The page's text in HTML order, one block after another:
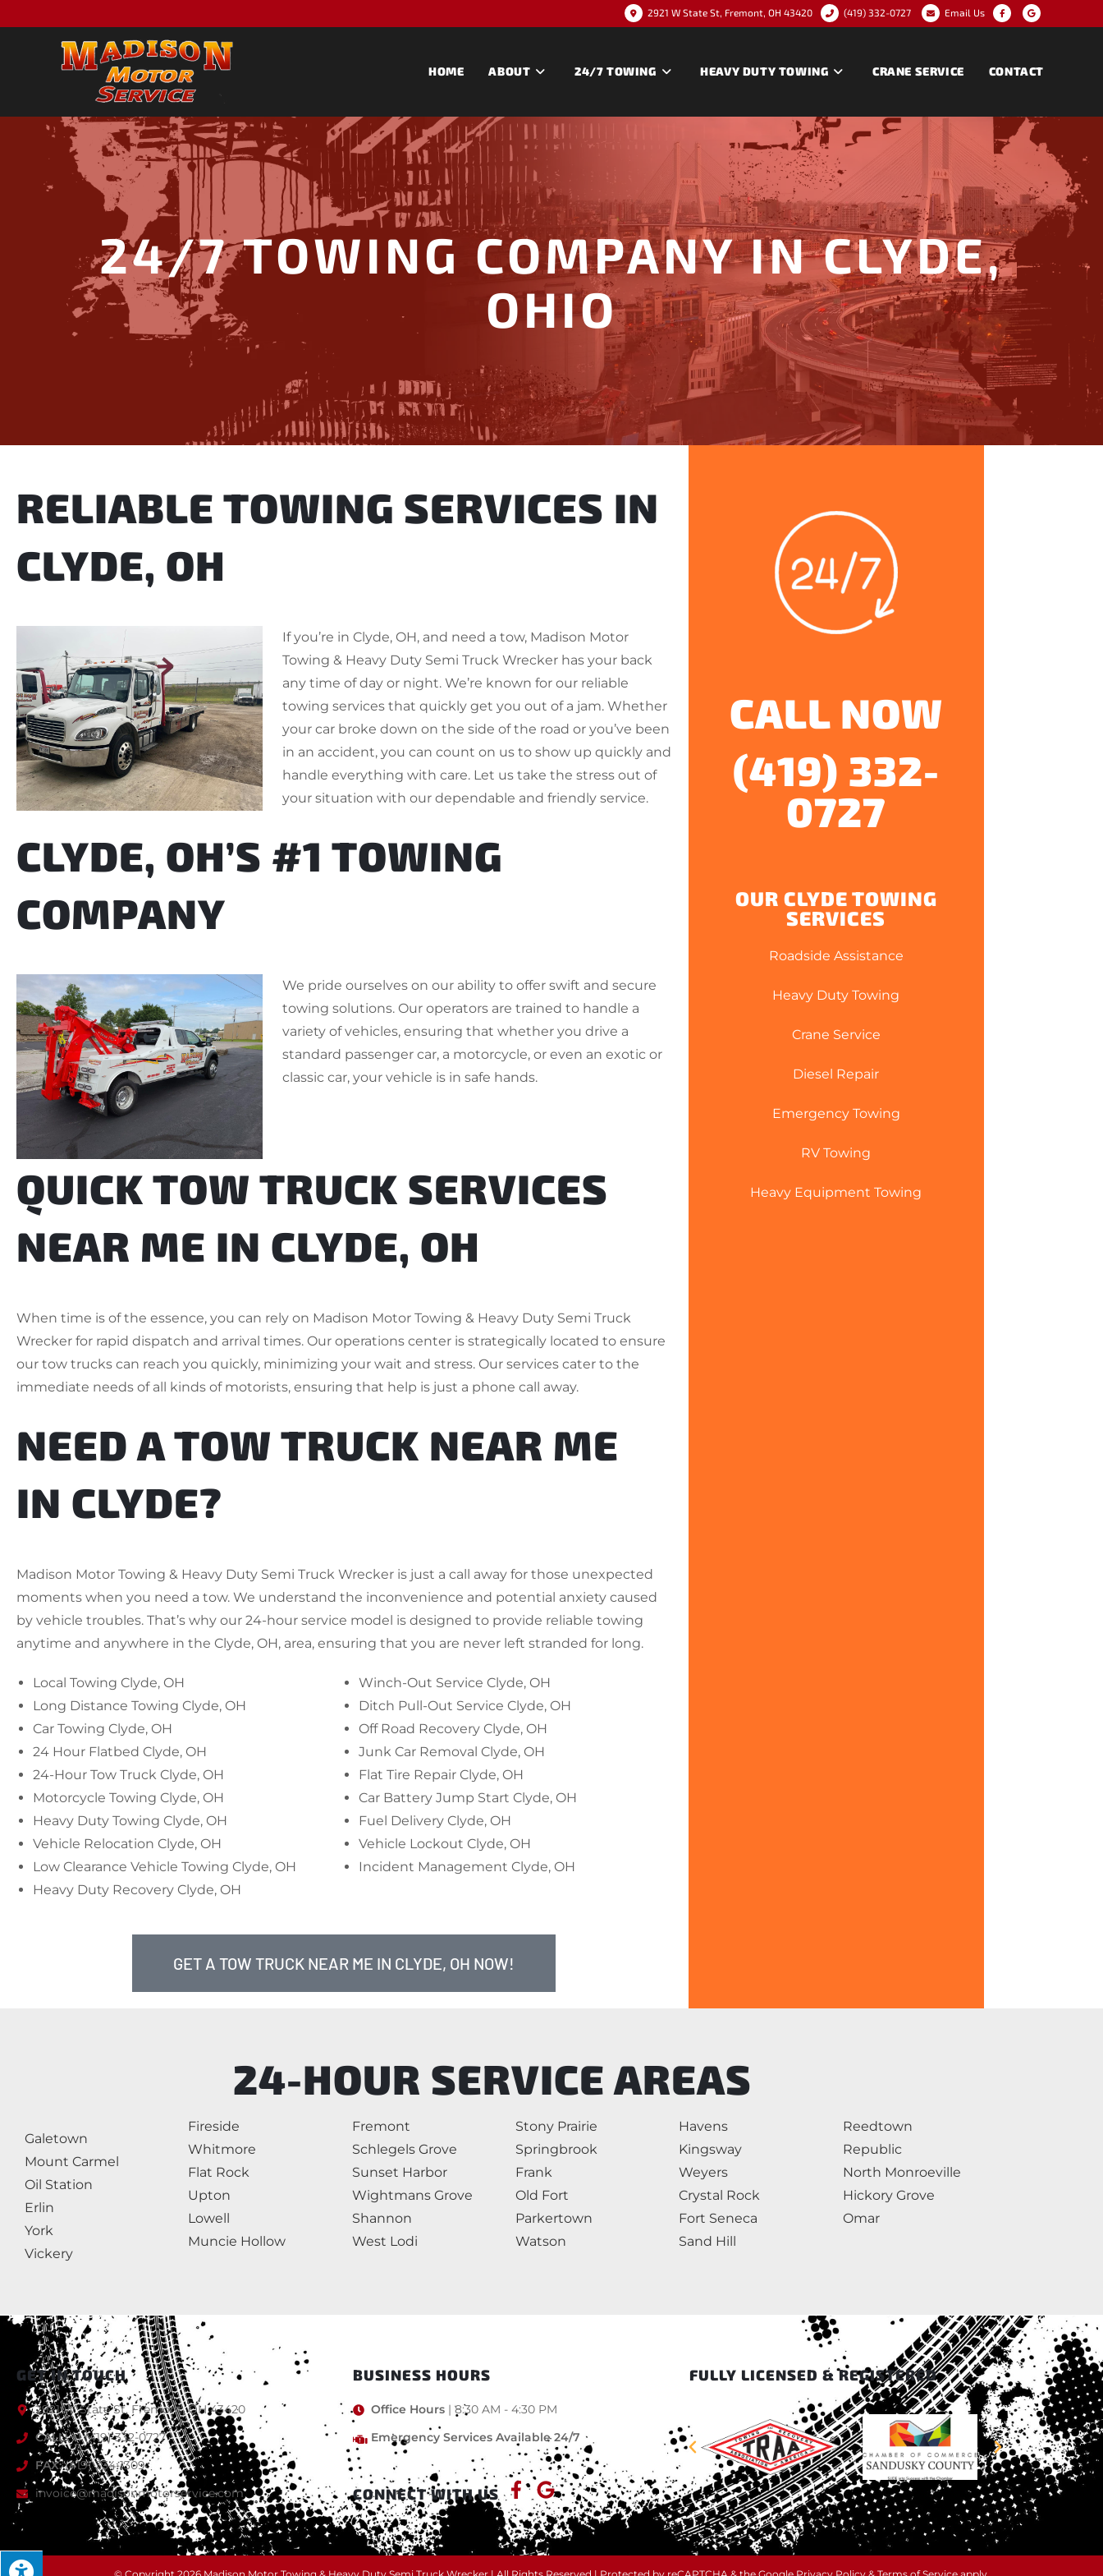
2921 W State St, Fremont, OH 43420 (419) 332-0727 Email Us
HOME ABOUT 24/7 TOWING HEAVY DUTY TOWING CRANE SERVICE CONTACT
24/7 TOWING COMPANY IN CLYDE,
OHIO
RELIABLE TOWING SERVICES IN
CLYDE, OH
If you’re in Clyde, OH, and need a tow, Madison Motor
Towing & Heavy Duty Semi Truck Wrecker has your back
any time of day or night. We’re known for our reliable
towing services that quickly get you out of a jam. Whether
your car broke down on the side of the road or you’ve been
in an accident, you can count on us to show up quickly and
handle everything with care. Let us take the stress out of
your situation with our dependable and friendly service.
CLYDE, OH’S #1 TOWING
COMPANY
We pride ourselves on our ability to offer swift and secure
towing solutions. Our operators are trained to handle a
variety of vehicles, ensuring that whether you drive a
standard passenger car, a motorcycle, or even an exotic or
classic car, your vehicle is in safe hands.
QUICK TOW TRUCK SERVICES
NEAR ME IN CLYDE, OH
When time is of the essence, you can rely on Madison Motor Towing & Heavy Duty Semi Truck
Wrecker for rapid dispatch and arrival times. Our operations center is strategically located to ensure
our tow trucks can reach you quickly, minimizing your wait and stress. Our services cater to the
immediate needs of all kinds of motorists, ensuring that help is just a phone call away.
NEED A TOW TRUCK NEAR ME
IN CLYDE?
Madison Motor Towing & Heavy Duty Semi Truck Wrecker is just a call away for those unexpected
moments when you need a tow. We understand the inconvenience and potential anxiety caused
by vehicle troubles. That’s why our 24-hour service model is designed to provide reliable towing
anytime and anywhere in the Clyde, OH, area, ensuring that you are never left stranded for long.
Local Towing Clyde, OH
Long Distance Towing Clyde, OH
Car Towing Clyde, OH
24 Hour Flatbed Clyde, OH
24-Hour Tow Truck Clyde, OH
Motorcycle Towing Clyde, OH
Heavy Duty Towing Clyde, OH
Vehicle Relocation Clyde, OH
Low Clearance Vehicle Towing Clyde, OH
Heavy Duty Recovery Clyde, OH
Winch-Out Service Clyde, OH
Ditch Pull-Out Service Clyde, OH
Off Road Recovery Clyde, OH
Junk Car Removal Clyde, OH
Flat Tire Repair Clyde, OH
Car Battery Jump Start Clyde, OH
Fuel Delivery Clyde, OH
Vehicle Lockout Clyde, OH
Incident Management Clyde, OH
GET A TOW TRUCK NEAR ME IN CLYDE, OH NOW!
CALL NOW
(419) 332-
0727
OUR CLYDE TOWING
SERVICES
Roadside Assistance
Heavy Duty Towing
Crane Service
Diesel Repair
Emergency Towing
RV Towing
Heavy Equipment Towing
24-HOUR SERVICE AREAS
Galetown
Mount Carmel
Oil Station
Erlin
York
Vickery
Fireside
Whitmore
Flat Rock
Upton
Lowell
Muncie Hollow
Fremont
Schlegels Grove
Sunset Harbor
Wightmans Grove
Shannon
West Lodi
Stony Prairie
Springbrook
Frank
Old Fort
Parkertown
Watson
Havens
Kingsway
Weyers
Crystal Rock
Fort Seneca
Sand Hill
Reedtown
Republic
North Monroeville
Hickory Grove
Omar
GET IN TOUCH
2921 W State St, Fremont, OH 43420
CALL:+1 (419) 332-0727
FAX:(419) 334-1309
invoice@madisonmotorservice.com
BUSINESS HOURS
Office Hours | 8:30 AM - 4:30 PM
Emergency Services Available 24/7
CONNECT WITH US
FULLY LICENSED & REGISTERED